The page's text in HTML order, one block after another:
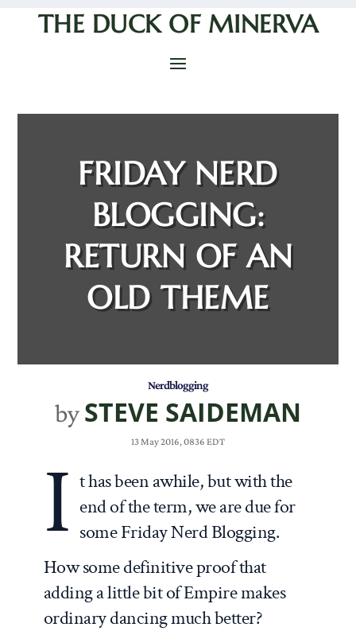
THE DUCK OF MINERVA
FRIDAY NERD
BLOGGING:
RETURN OF AN
OLD THEME
Nerdblogging
bySTEVE SAIDEMAN
13 May 2016, 0836 EDT
I t has been awhile, but with the
end of the term, we are due for
some Friday Nerd Blogging.
How some definitive proof that
adding a little bit of Empire makes
ordinary dancing much better?